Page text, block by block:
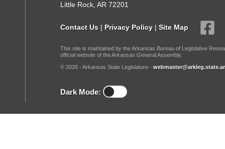
Bills Returned from Committee
House Budget
Senate Budget
House Roll Call
Little Rock, AR 72201
Contact Us | Privacy Policy | Site Map
This site is maintained by the Arkansas Bureau of Legislative
official website of the Arkansas General Assembly.
© 2026 - Arkansas State Legislature -
Dark Mode: